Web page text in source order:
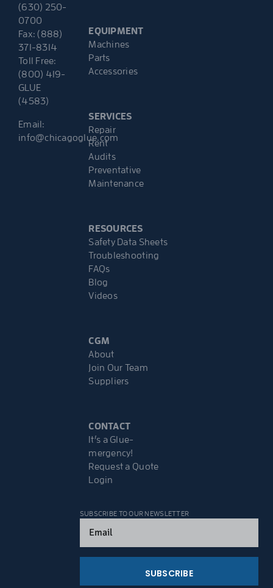
(630) 250-
0700
Fax: (888)
371-8314
Toll Free:
(800) 419-
GLUE
(4583)
Email:
info@chicagoglue.com
EQUIPMENT
Machines
Parts
Accessories
SERVICES
Repair
Rent
Audits
Preventative
Maintenance
RESOURCES
Safety Data Sheets
Troubleshooting
FAQs
Blog
Videos
CGM
About
Join Our Team
Suppliers
CONTACT
It’s a Glue-
mergency!
Request a Quote
Login
SUBSCRIBE TO OUR NEWSLETTER
(Required)